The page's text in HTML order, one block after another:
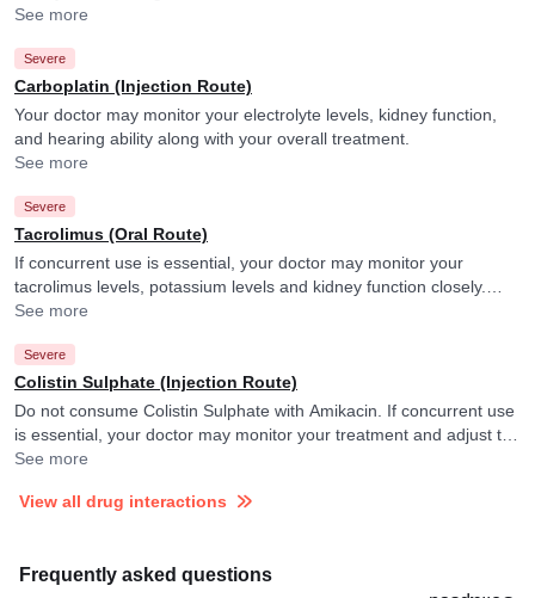
See more
Severe
Carboplatin (Injection Route)
Your doctor may monitor your electrolyte levels, kidney function,
and hearing ability along with your overall treatment.
See more
Severe
Tacrolimus (Oral Route)
If concurrent use is essential, your doctor may monitor your
tacrolimus levels, potassium levels and kidney function closely.
They may adjust the doses as per the observations.
See more
Severe
Colistin Sulphate (Injection Route)
Do not consume Colistin Sulphate with Amikacin. If concurrent use
is essential, your doctor may monitor your treatment and adjust the
doses as per the observations.
See more
View all drug interactions
Frequently asked questions